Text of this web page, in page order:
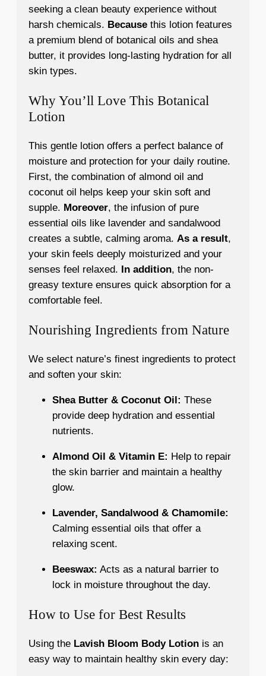
seeking a clean beauty experience without
harsh chemicals. Because this lotion features
a premium blend of botanical oils and shea
butter, it provides long-lasting hydration for all
skin types.
Why You’ll Love This Botanical
Lotion
This gentle lotion offers a perfect balance of
moisture and protection for your daily routine.
First, the combination of almond oil and
coconut oil helps keep your skin soft and
supple. Moreover, the infusion of pure
essential oils like lavender and sandalwood
creates a subtle, calming aroma. As a result,
your skin feels deeply moisturized and your
senses feel relaxed. In addition, the non-
greasy texture ensures quick absorption for a
comfortable feel.
Nourishing Ingredients from Nature
We select nature’s finest ingredients to protect
and soften your skin:
Shea Butter & Coconut Oil: These
provide deep hydration and essential
nutrients.
Almond Oil & Vitamin E: Help to repair
the skin barrier and maintain a healthy
glow.
Lavender, Sandalwood & Chamomile:
Calming essential oils that offer a
relaxing scent.
Beeswax: Acts as a natural barrier to
lock in moisture throughout the day.
How to Use for Best Results
Using the Lavish Bloom Body Lotion is an
easy way to maintain healthy skin every day: